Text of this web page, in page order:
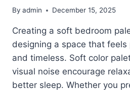
By admin December 15, 2025
Creating a soft bedroom
designing a space that
and timeless. Soft color
visual noise encourage
better sleep. Whether you